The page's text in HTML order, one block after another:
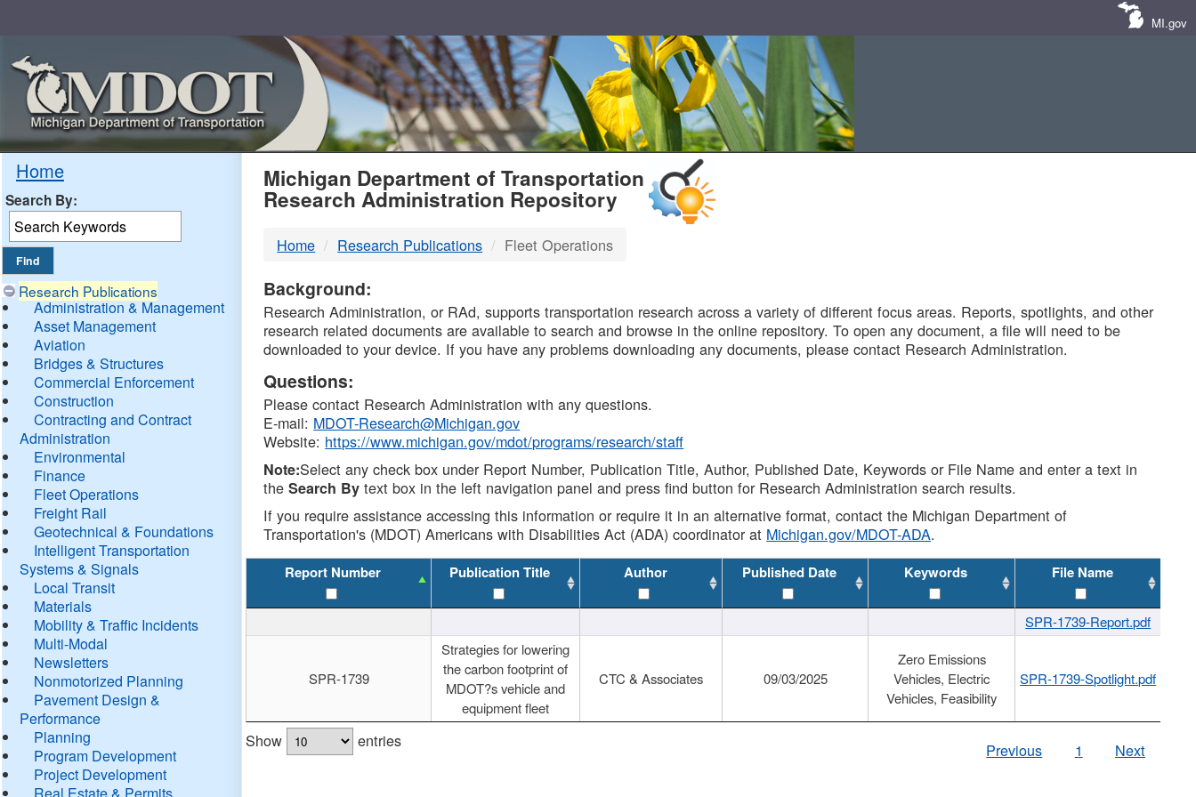
MI.gov
Home
Search By:
Research Publications
Administration & Management
Asset Management
Aviation
Bridges & Structures
Commercial Enforcement
Construction
Contracting and Contract
Administration
Environmental
Finance
Fleet Operations
Freight Rail
Geotechnical & Foundations
Intelligent Transportation
Systems & Signals
Local Transit
Materials
Mobility & Traffic Incidents
Multi-Modal
Newsletters
Nonmotorized Planning
Pavement Design &
Performance
Planning
Program Development
Project Development
Real Estate & Permits
MDOT
DTMB
Michigan Department of Transportation
Research Administration Repository
Home Research Publications Fleet Operations
Background:
Research Administration, or RAd, supports transportation research across a variety of different focus areas. Reports, spotlights, and other
research related documents are available to search and browse in the online repository. To open any document, a file will need to be
downloaded to your device. If you have any problems downloading any documents, please contact Research Administration.
Questions:
Please contact Research Administration with any questions.
E-mail: MDOT-Research@Michigan.gov
Website: https://www.michigan.gov/mdot/programs/research/staff
Note:Select any check box under Report Number, Publication Title, Author, Published Date, Keywords or File Name and enter a text in
theSearch By text box in the left navigation panel and press find button for Research Administration search results.
If you require assistance accessing this information or require it in an alternative format, contact the Michigan Department of
Transportation's (MDOT) Americans with Disabilities Act (ADA) coordinator at Michigan.gov/MDOT-ADA.
Report Number Publication Title Author Published Date Keywords File Name
SPR-1739-Report.pdf
SPR-1739
Strategies for lowering
the carbon footprint of
MDOT?s vehicle and
equipment fleet
CTC & Associates 09/03/2025
Zero Emissions
Vehicles, Electric
Vehicles, Feasibility
SPR-1739-Spotlight.pdf
Show entries Previous 1 Next